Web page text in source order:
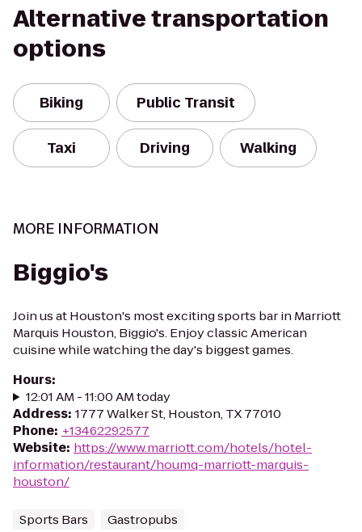
Alternative transportation
options
Biking Public Transit
Taxi Driving Walking
MORE INFORMATION
Biggio's
Join us at Houston's most exciting sports bar in Marriott
Marquis Houston, Biggio's. Enjoy classic American
cuisine while watching the day's biggest games.
Hours:
12:01 AM - 11:00 AM today
Address: 1777 Walker St, Houston, TX 77010
Phone: +13462292577
Website: https://www.marriott.com/hotels/hotel-
information/restaurant/houmq-marriott-marquis-
houston/
Sports Bars Gastropubs